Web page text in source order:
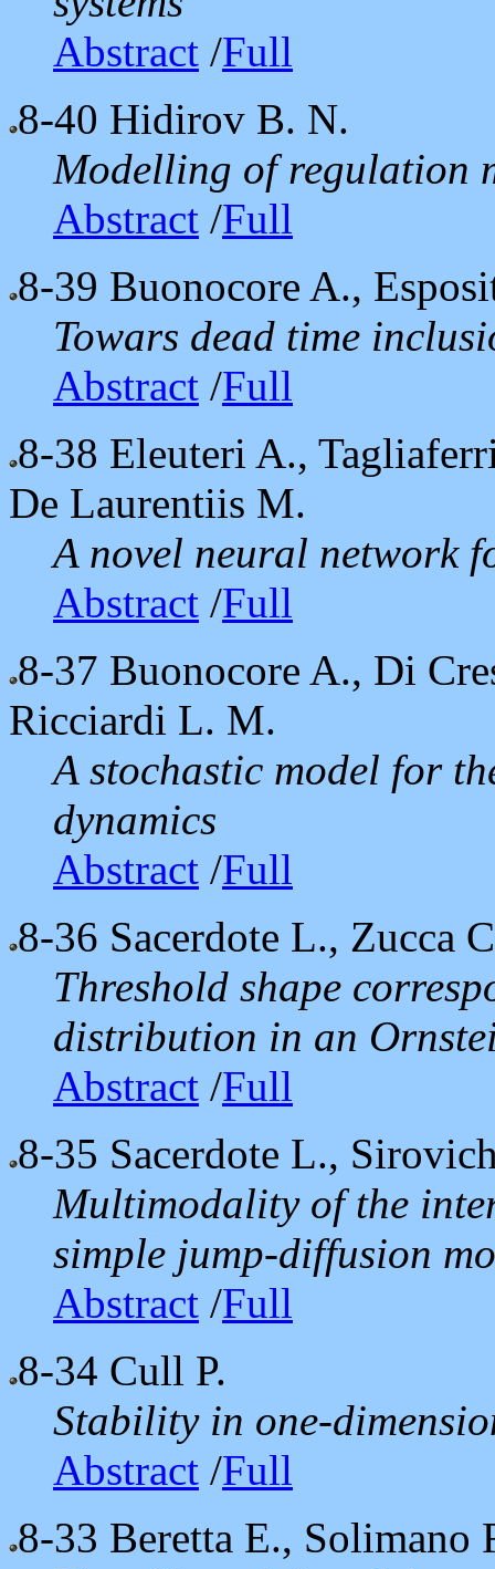
Abstract /Full
8-40 Hidirov B. N.
Modelling of regulation
Abstract /Full
8-39 Buonocore A.,
Towars dead time
Abstract /Full
8-38 Eleuteri A.,
De Laurentiis M.
A novel neural network
Abstract /Full
8-37 Buonocore A., Di
Ricciardi L. M.
A stochastic model for
dynamics
Abstract /Full
8-36 Sacerdote L., Zucca
Threshold shape
distribution in an
Abstract /Full
8-35 Sacerdote L.,
Multimodality of the
simple jump-diffusion
Abstract /Full
8-34 Cull P.
Stability in one-
Abstract /Full
8-33 Beretta E., Solimano